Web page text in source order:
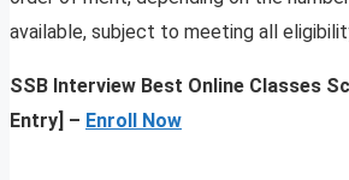
available, subject to meeting all
SSB Interview Best Online Classes
Entry] – Enroll Now